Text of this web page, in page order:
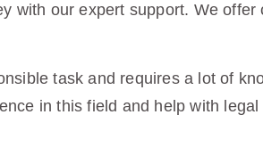
with our expert support. We
task and requires a lot of
in this field and help with